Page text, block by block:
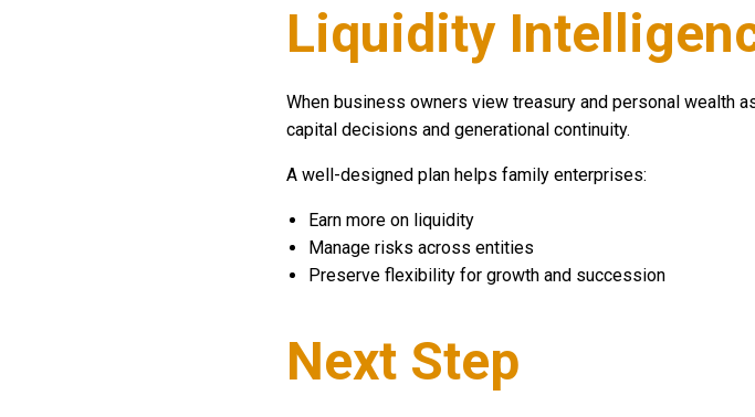
Liquidity
When business owners view treasury and personal wealth
capital decisions and generational continuity.
A well-designed plan helps family enterprises:
Earn more on liquidity
Manage risks across entities
Preserve flexibility for growth and succession
Next Step